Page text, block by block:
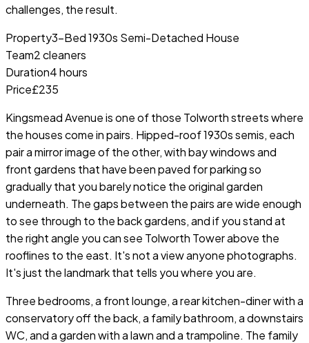
challenges, the result.
Property3-Bed 1930s Semi-Detached House
Team2 cleaners
Duration4 hours
Price£235
Kingsmead Avenue is one of those Tolworth streets where
the houses come in pairs. Hipped-roof 1930s semis, each
pair a mirror image of the other, with bay windows and
front gardens that have been paved for parking so
gradually that you barely notice the original garden
underneath. The gaps between the pairs are wide enough
to see through to the back gardens, and if you stand at
the right angle you can see Tolworth Tower above the
rooflines to the east. It's not a view anyone photographs.
It's just the landmark that tells you where you are.
Three bedrooms, a front lounge, a rear kitchen-diner with a
conservatory off the back, a family bathroom, a downstairs
WC, and a garden with a lawn and a trampoline. The family